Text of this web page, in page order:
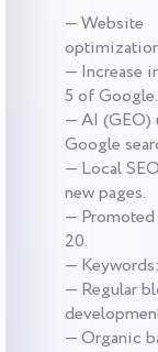
— Website
— Increase
5 of Google.
— AI (GEO)
Google
— Local
new pages.
—
20.
—
— Regular
— Organic